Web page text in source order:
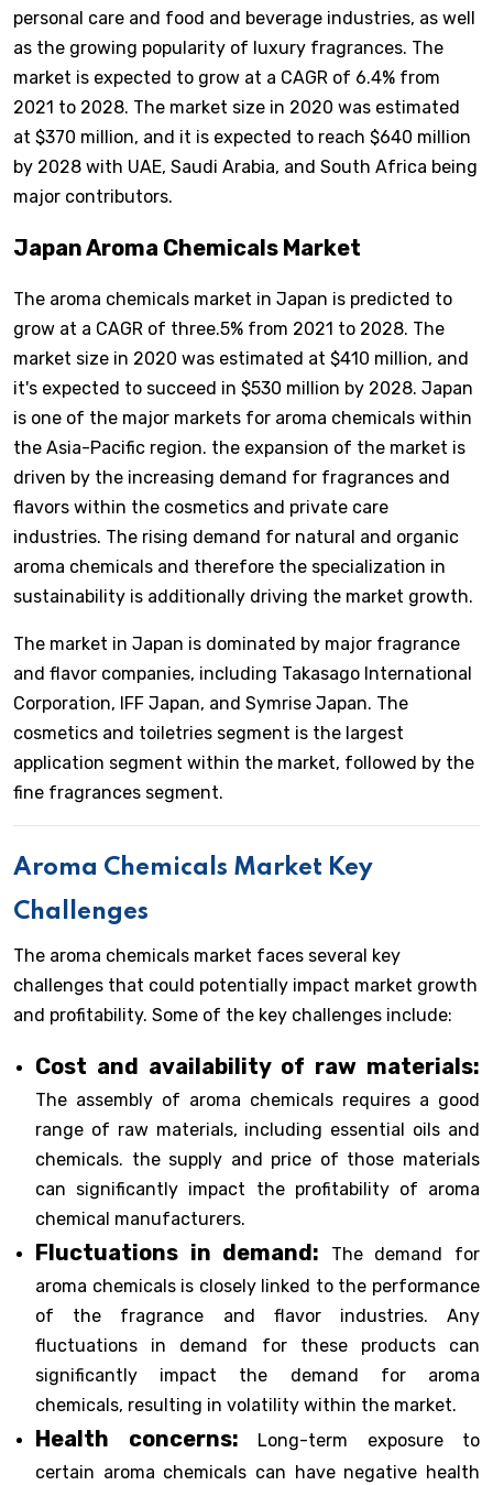
personal care and food and beverage industries, as well
as the growing popularity of luxury fragrances. The
market is expected to grow at a CAGR of 6.4% from
2021 to 2028. The market size in 2020 was estimated
at $370 million, and it is expected to reach $640 million
by 2028 with UAE, Saudi Arabia, and South Africa being
major contributors.
Japan Aroma Chemicals Market
The aroma chemicals market in Japan is predicted to
grow at a CAGR of three.5% from 2021 to 2028. The
market size in 2020 was estimated at $410 million, and
it's expected to succeed in $530 million by 2028. Japan
is one of the major markets for aroma chemicals within
the Asia-Pacific region. the expansion of the market is
driven by the increasing demand for fragrances and
flavors within the cosmetics and private care
industries. The rising demand for natural and organic
aroma chemicals and therefore the specialization in
sustainability is additionally driving the market growth.
The market in Japan is dominated by major fragrance
and flavor companies, including Takasago International
Corporation, IFF Japan, and Symrise Japan. The
cosmetics and toiletries segment is the largest
application segment within the market, followed by the
fine fragrances segment.
Aroma Chemicals Market Key
Challenges
The aroma chemicals market faces several key
challenges that could potentially impact market growth
and profitability. Some of the key challenges include:
Cost and availability of raw materials:
The assembly of aroma chemicals requires a good
range of raw materials, including essential oils and
chemicals. the supply and price of those materials
can significantly impact the profitability of aroma
chemical manufacturers.
Fluctuations in demand: The demand for
aroma chemicals is closely linked to the performance
of the fragrance and flavor industries. Any
fluctuations in demand for these products can
significantly impact the demand for aroma
chemicals, resulting in volatility within the market.
Health concerns: Long-term exposure to
certain aroma chemicals can have negative health